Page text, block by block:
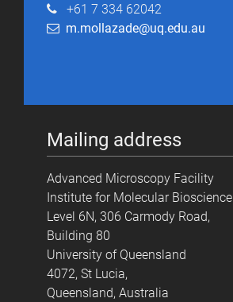
+61 7 334 62042
m.mollazade@uq.edu.au
Mailing address
Advanced Microscopy Facility
Institute for Molecular Bioscience
Level 6N, 306 Carmody Road,
Building 80
University of Queensland
4072, St Lucia,
Queensland, Australia